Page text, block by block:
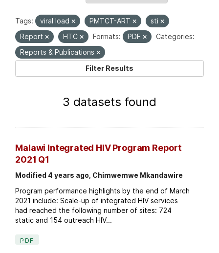
Tags: viral load PMTCT-ART
sti
Report
HTC Formats: PDF
Categories:
Reports & Publications
Filter Results
3 datasets found
Malawi Integrated HIV Program Report
2021 Q1
Modified 4 years ago, Chimwemwe Mkandawire
Program performance highlights by the end of March
2021 include: Scale-up of integrated HIV services
had reached the following number of sites: 724
static and 154 outreach HIV...
PDF